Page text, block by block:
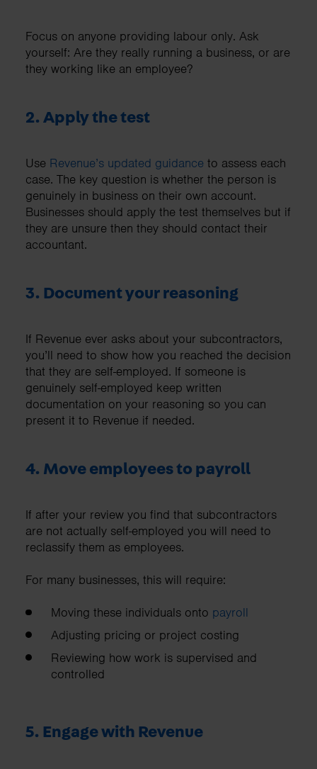
Focus on anyone providing labour only. Ask
yourself: Are they really running a business, or are
they working like an employee?
2. Apply the test
Use Revenue’s updated guidance to assess each
case. The key question is whether the person is
genuinely in business on their own account.
Businesses should apply the test themselves but if
they are unsure then they should contact their
accountant.
3. Document your reasoning
If Revenue ever asks about your subcontractors,
you’ll need to show how you reached the decision
that they are self-employed. If someone is
genuinely self-employed keep written
documentation on your reasoning so you can
present it to Revenue if needed.
4. Move employees to payroll
If after your review you find that subcontractors
are not actually self-employed you will need to
reclassify them as employees.
For many businesses, this will require:
Moving these individuals onto payroll
Adjusting pricing or project costing
Reviewing how work is supervised and
controlled
5. Engage with Revenue